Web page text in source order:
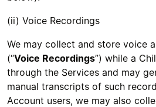
(ii) Voice Recordings
We may collect and store voice
(“Voice Recordings”) while a
through the Services and may
manual transcripts of such
Account users, we may also